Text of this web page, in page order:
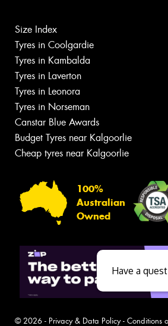
Size Index
Tyres in Coolgardie
Tyres in Kambalda
Tyres in Laverton
Tyres in Leonora
Tyres in Norseman
Canstar Blue Awards
Budget Tyres near Kalgoorlie
Cheap tyres near Kalgoorlie
100%
Australian
Owned
© 2026 - Privacy & Data Policy- Conditions
Have a